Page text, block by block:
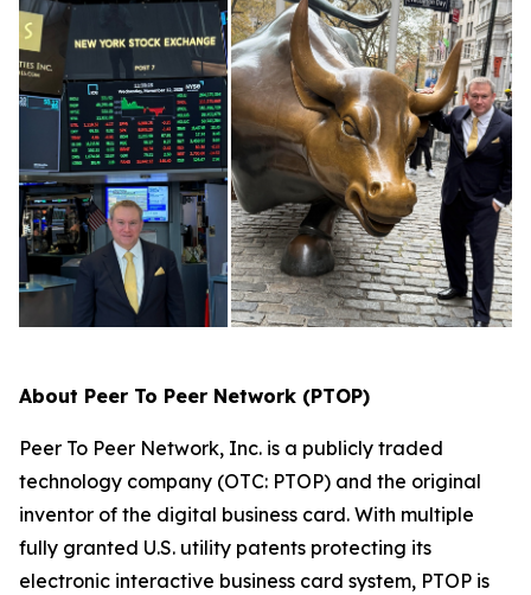
About Peer To Peer Network (PTOP)
Peer To Peer Network, Inc. is a publicly traded
technology company (OTC: PTOP) and the original
inventor of the digital business card. With multiple
fully granted U.S. utility patents protecting its
electronic interactive business card system, PTOP is